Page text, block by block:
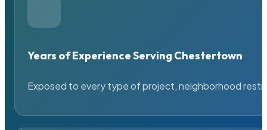
Years of Experience Serving Chestertown
Exposed to every type of project, neighborhood